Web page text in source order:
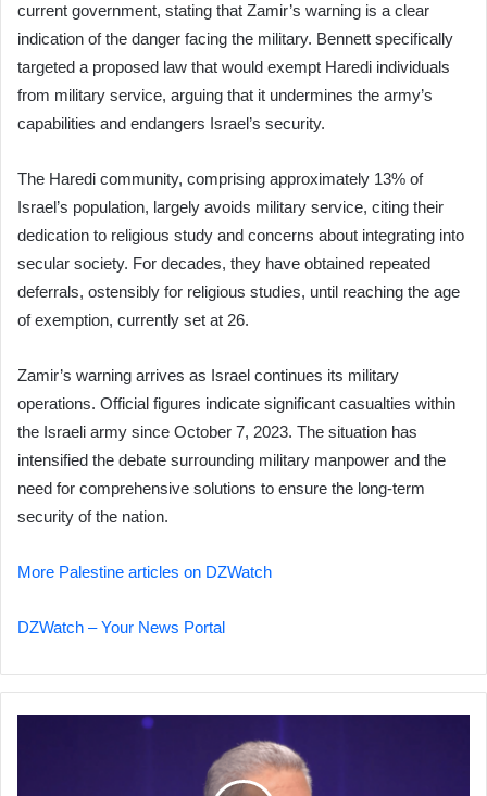
current government, stating that Zamir’s warning is a clear
indication of the danger facing the military. Bennett specifically
targeted a proposed law that would exempt Haredi individuals
from military service, arguing that it undermines the army’s
capabilities and endangers Israel’s security.
The Haredi community, comprising approximately 13% of
Israel’s population, largely avoids military service, citing their
dedication to religious study and concerns about integrating into
secular society. For decades, they have obtained repeated
deferrals, ostensibly for religious studies, until reaching the age
of exemption, currently set at 26.
Zamir’s warning arrives as Israel continues its military
operations. Official figures indicate significant casualties within
the Israeli army since October 7, 2023. The situation has
intensified the debate surrounding military manpower and the
need for comprehensive solutions to ensure the long-term
security of the nation.
More Palestine articles on DZWatch
DZWatch – Your News Portal